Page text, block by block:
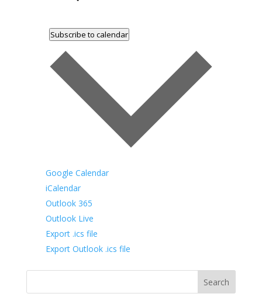
Subscribe to calendar
Google Calendar
iCalendar
Outlook 365
Outlook Live
Export .ics file
Export Outlook .ics file